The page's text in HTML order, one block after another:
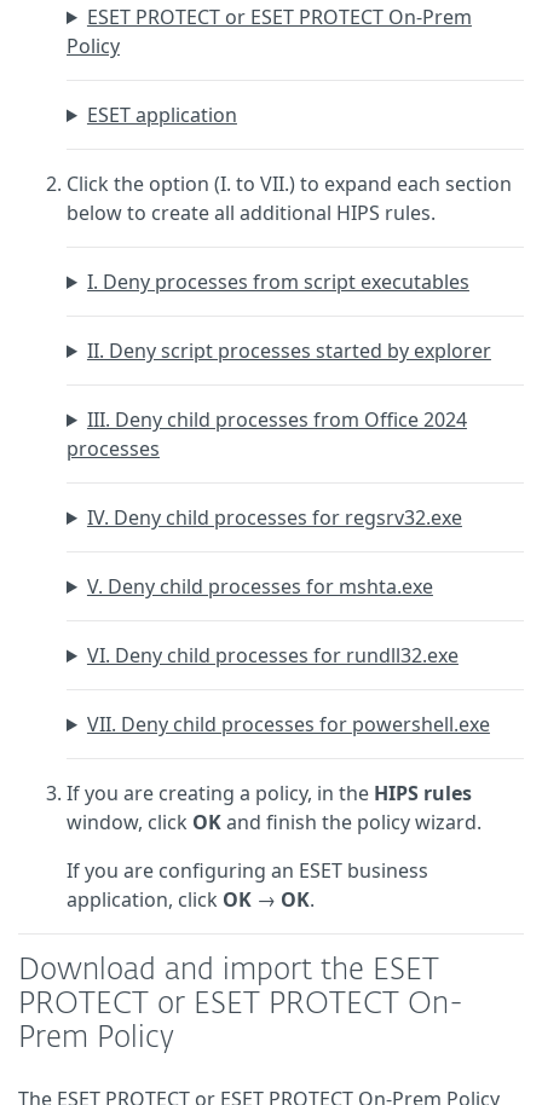
ESET PROTECT or ESET PROTECT On-Prem
Policy
ESET application
Click the option (I. to VII.) to expand each section
below to create all additional HIPS rules.
I. Deny processes from script executables
II. Deny script processes started by explorer
III. Deny child processes from Office 2024
processes
IV. Deny child processes for regsrv32.exe
V. Deny child processes for mshta.exe
VI. Deny child processes for rundll32.exe
VII. Deny child processes for powershell.exe
If you are creating a policy, in the HIPS rules
window, click OKand finish the policy wizard.
If you are configuring an ESET business
application, click OK → OK.
Download and import the ESET
PROTECT or ESET PROTECT On-
Prem Policy
The ESET PROTECT or ESET PROTECT On-Prem Policy